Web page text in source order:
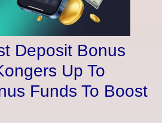
Deposit Bonus
Up To
Funds To Boost